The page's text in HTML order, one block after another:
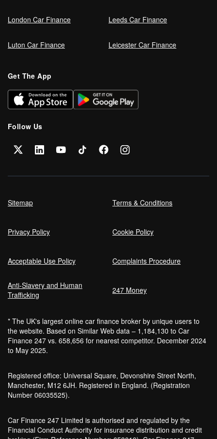
London Car Finance Leeds Car Finance
Luton Car Finance Leicester Car Finance
Get The App
Follow Us
Sitemap Terms & Conditions
Privacy Policy Cookie Policy
Acceptable Use Policy Complaints Procedure
Anti-Slavery and Human
Trafficking
247 Money
* The UK's largest online car finance broker by unique users to
the website. Based on Similar Web data – 1,184,130 to Car
Finance 247 vs. 658,656 for nearest competitor. December 2024
to May 2025.
Registered office: Universal Square, Devonshire Street North,
Manchester, M12 6JH. Registered in England. (Registration
Number 06035525).
Car Finance 247 Limited is authorised and regulated by the
Financial Conduct Authority for insurance distribution and credit